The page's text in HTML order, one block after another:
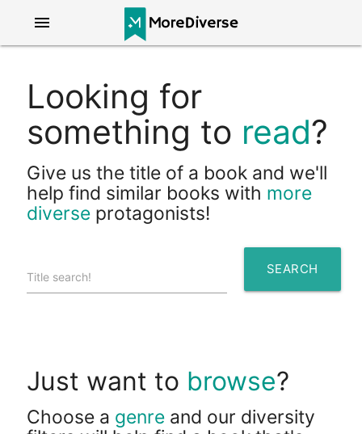
menu
Looking for
something to read?
Give us the title of a book and we'll
help find similar books with more
diverseprotagonists!
Title search!
SEARCH
Just want to browse?
Choose a genreand our diversity